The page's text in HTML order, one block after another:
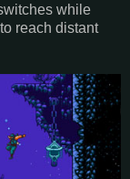
while
reach distant